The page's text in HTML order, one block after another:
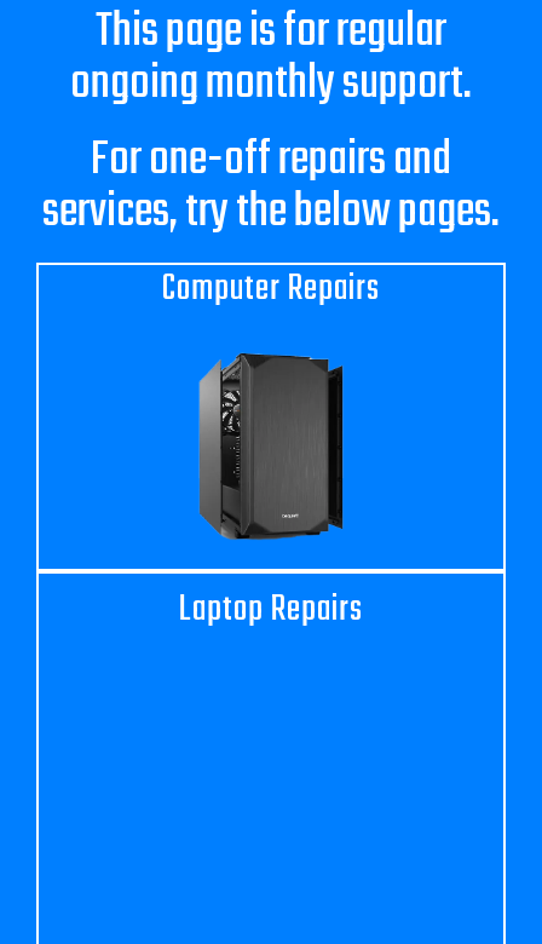
Contact Us
GET SUPPORT
This page is for regular
ongoing monthly support.
For one-off repairs and
services, try the below pages.
Computer Repairs
Laptop Repairs